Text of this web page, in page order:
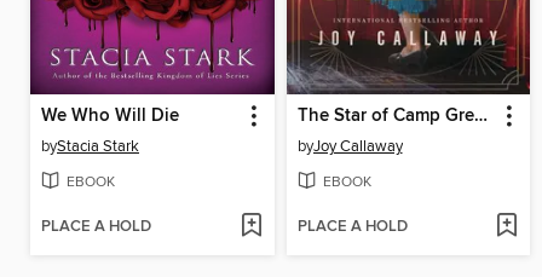
We Who Will Die
byStacia Stark
EBOOK
PLACE A HOLD
The Star of Camp Greene
byJoy Callaway
EBOOK
PLACE A HOLD